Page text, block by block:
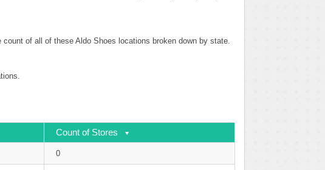
of all of these Aldo Shoes locations broken down by state.
Count of Stores
0